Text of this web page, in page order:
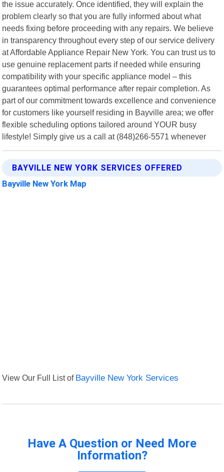
the issue accurately. Once identified, they will explain the
problem clearly so that you are fully informed about what
needs fixing before proceeding with any repairs. We believe
in transparency throughout every step of our service delivery
at Affordable Appliance Repair New York. You can trust us to
use genuine replacement parts if needed while ensuring
compatibility with your specific appliance model – this
guarantees optimal performance after repair completion. As
part of our commitment towards excellence and convenience
for customers like yourself residing in Bayville area; we offer
flexible scheduling options tailored around YOUR busy
lifestyle! Simply give us a call at (848)266-5571 whenever
BAYVILLE NEW YORK SERVICES OFFERED
Bayville New York Map
View Our Full List of Bayville New York Services
Have A Question or Need More
Information?